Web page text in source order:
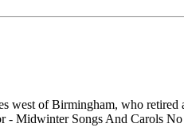
of Birmingham, who retired
- Midwinter Songs And Carols